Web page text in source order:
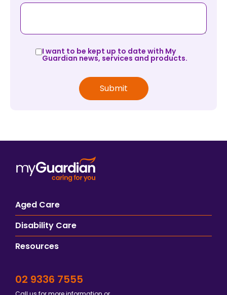
I want to be kept up to date with My
Guardian news, services and products.
Aged Care
Disability Care
Resources
02 9336 7555